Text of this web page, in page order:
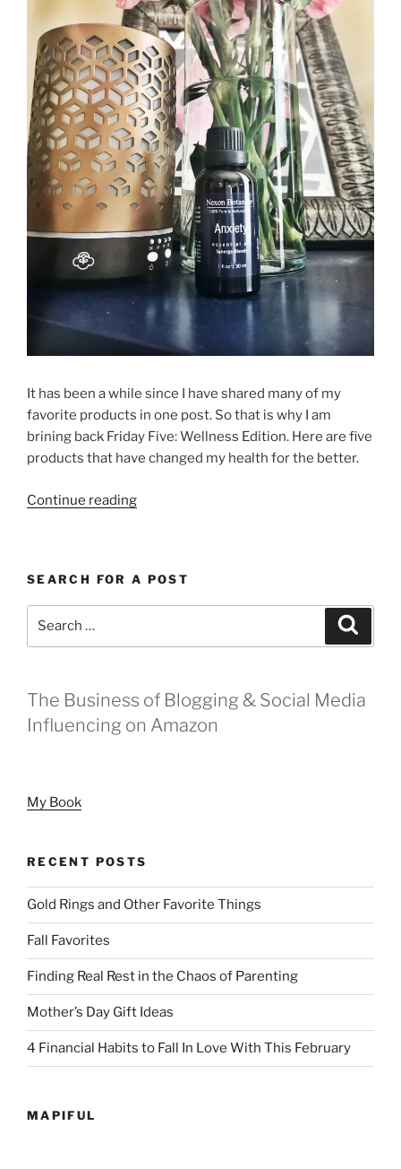
It has been a while since I have shared many of my
favorite products in one post. So that is why I am
brining back Friday Five: Wellness Edition. Here are five
products that have changed my health for the better.
Continue reading“Friday
SEARCH FOR A POST
The Business of Blogging & Social Media
Influencing on Amazon
My Book
RECENT POSTS
Gold Rings and Other Favorite Things
Fall Favorites
Finding Real Rest in the Chaos of Parenting
Mother’s Day Gift Ideas
4 Financial Habits to Fall In Love With This February
MAPIFUL